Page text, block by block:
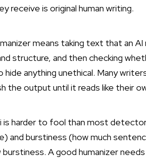
is original human writing.
means taking text that an
structure, and then checking
anything unethical. Many
the output until it reads like their
is harder to fool than most
and burstiness (how much
burstiness. A good humanizer